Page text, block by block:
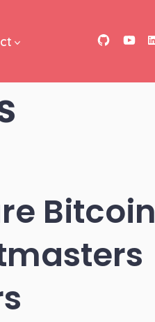
Open
Open
Bitcoin